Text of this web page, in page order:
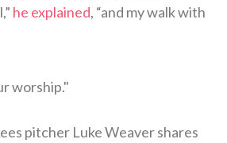
he explained, “and my walk with
worship."
pitcher Luke Weaver shares